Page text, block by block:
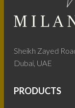
Sheikh Zayed
Dubai, UAE
PRODUCTS